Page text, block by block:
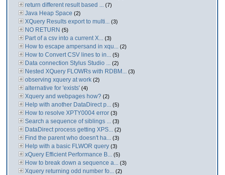
return different result based ... (7)
Java Heap Space (2)
XQuery Results export to multi... (3)
NO RETURN (5)
Part of a csv into a current X... (3)
How to escape ampersand in xqu... (2)
How to Convert CSV lines to in... (5)
Data connection Stylus Studio ... (2)
Nested XQuery FLOWRs with RDBM... (3)
observing xquery at work (2)
alternative for 'exists' (4)
Xquery and webpages how? (2)
Help with another DataDirect p... (5)
How to resolve XPTY0004 error (3)
Search a sequence of siblings ... (3)
DataDirect process getting XPS... (2)
Find the parent who doesn't ha... (3)
Help with a basic FLWOR query (3)
xQuery Efficient Performance B... (5)
How to break down a sequence a... (3)
Xquery returning odd number fo... (2)